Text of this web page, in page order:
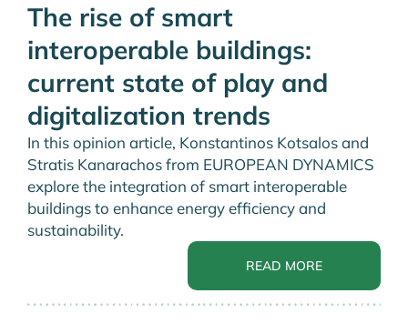
The rise of smart
interoperable buildings:
current state of play and
digitalization trends
In this opinion article, Konstantinos Kotsalos and
Stratis Kanarachos from EUROPEAN DYNAMICS
explore the integration of smart interoperable
buildings to enhance energy efficiency and
sustainability.
READ MORE